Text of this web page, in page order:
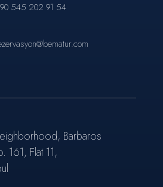
545 202 91 54
Barbaros
161, Flat 11,